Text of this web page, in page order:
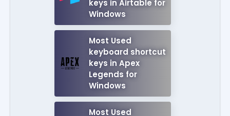
keys in Airtable for
Windows
Most Used
keyboard shortcut
keys in Apex
Legends for
Windows
Most Used